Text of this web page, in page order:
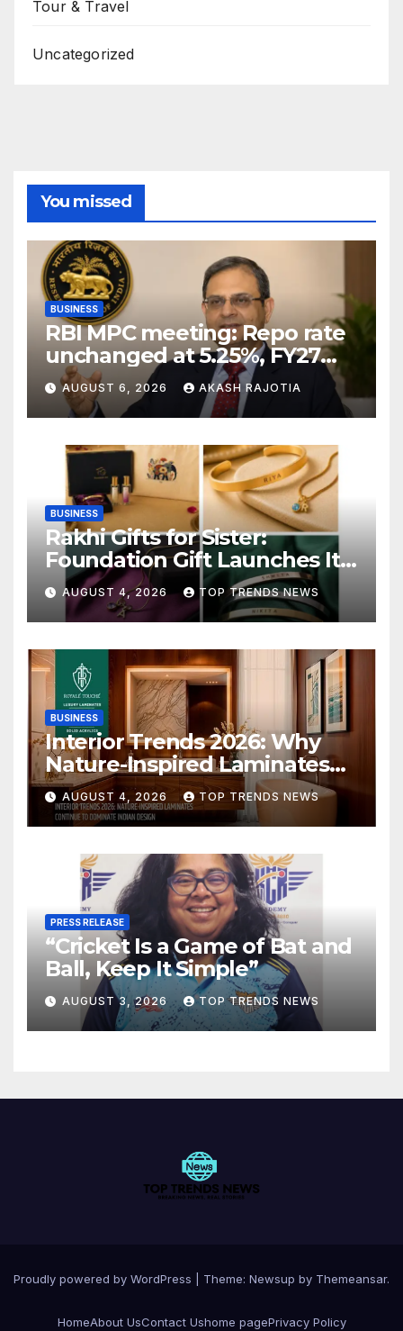
Tour & Travel
Uncategorized
You missed
BUSINESS
RBI MPC meeting: Repo rate
unchanged at 5.25%, FY27
growth forecast raised to
6.7%
AUGUST 6, 2026 AKASH RAJOTIA
BUSINESS
Rakhi Gifts for Sister:
Foundation Gift Launches Its
Raksha Bandhan 2026
Collection
AUGUST 4, 2026 TOP TRENDS NEWS
BUSINESS
Interior Trends 2026: Why
Nature-Inspired Laminates
Are Defining Modern Indian
Spaces
AUGUST 4, 2026 TOP TRENDS NEWS
PRESS RELEASE
“Cricket Is a Game of Bat and
Ball, Keep It Simple”
AUGUST 3, 2026 TOP TRENDS NEWS
Proudly powered by WordPress Theme: Newsup by Themeansar.
HomeAbout UsContact Ushome pagePrivacy Policy